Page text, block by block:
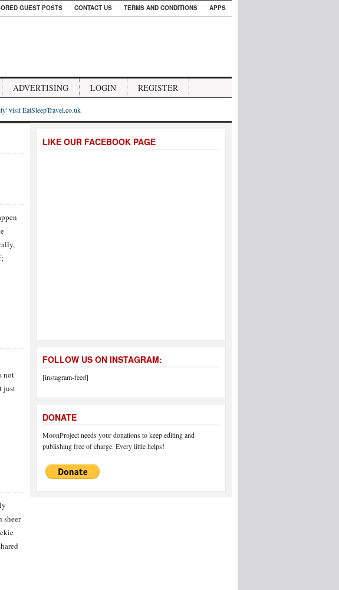
GUEST POSTS CONTACT US TERMS AND CONDITIONS APPS
ADVERTISING LOGIN REGISTER
visit EatSleepTravel.co.uk
not
just
sheer
LIKE OUR FACEBOOK PAGE
FOLLOW US ON INSTAGRAM:
[instagram-feed]
DONATE
MoonProject needs your donations to keep editing and
publishing free of charge. Every little helps!